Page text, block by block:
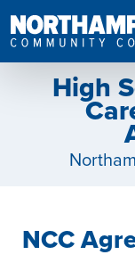
High
NCC